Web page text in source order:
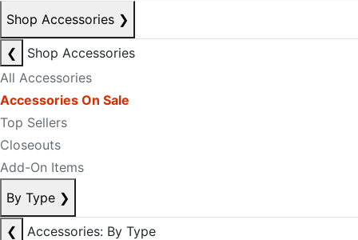
Shop Accessories ❯
❮
Shop Accessories
All Accessories
Accessories On Sale
Top Sellers
Closeouts
Add-On Items
By Type ❯
❮
Accessories: By Type